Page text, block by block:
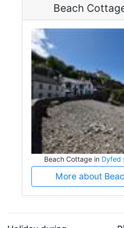
Beach
Beach Cottage in Dyfed
More about